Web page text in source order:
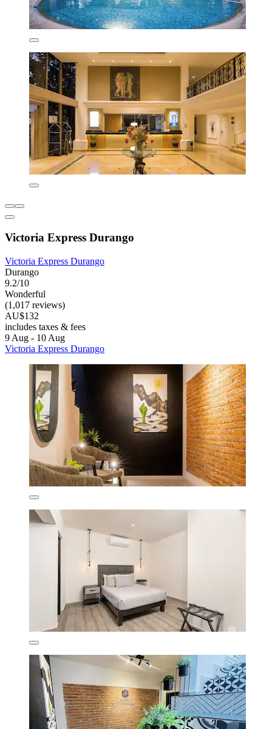
Victoria Express Durango
Victoria Express Durango
Durango
9.2/10
Wonderful
(1,017 reviews)
AU$132
includes taxes & fees
9 Aug - 10 Aug
Victoria Express Durango